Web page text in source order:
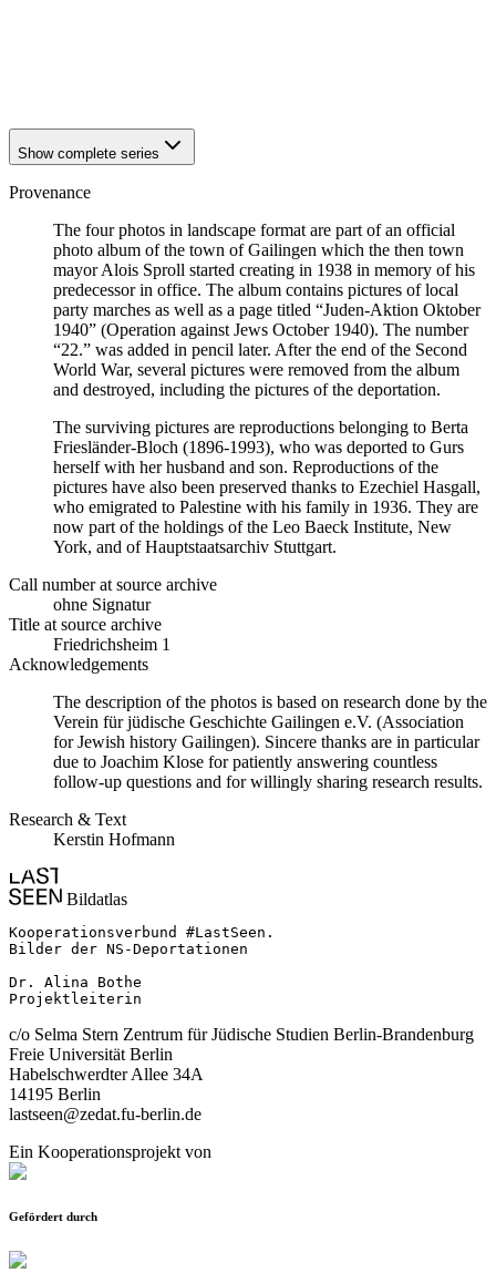
Show complete series
Provenance
The four photos in landscape format are part of an official
photo album of the town of Gailingen which the then town
mayor Alois Sproll started creating in 1938 in memory of his
predecessor in office. The album contains pictures of local
party marches as well as a page titled “Juden-Aktion Oktober
1940” (Operation against Jews October 1940). The number
“22.” was added in pencil later. After the end of the Second
World War, several pictures were removed from the album
and destroyed, including the pictures of the deportation.
The surviving pictures are reproductions belonging to Berta
Friesländer-Bloch (1896-1993), who was deported to Gurs
herself with her husband and son. Reproductions of the
pictures have also been preserved thanks to Ezechiel Hasgall,
who emigrated to Palestine with his family in 1936. They are
now part of the holdings of the Leo Baeck Institute, New
York, and of Hauptstaatsarchiv Stuttgart.
Call number at source archive
ohne Signatur
Title at source archive
Friedrichsheim 1
Acknowledgements
The description of the photos is based on research done by the
Verein für jüdische Geschichte Gailingen e.V. (Association
for Jewish history Gailingen). Sincere thanks are in particular
due to Joachim Klose for patiently answering countless
follow-up questions and for willingly sharing research results.
Research & Text
Kerstin Hofmann
Bildatlas
Kooperationsverbund #LastSeen.
Bilder der NS-Deportationen
Dr. Alina Bothe
Projektleiterin
c/o Selma Stern Zentrum für Jüdische Studien Berlin-Brandenburg
Freie Universität Berlin
Habelschwerdter Allee 34A
14195 Berlin
lastseen@zedat.fu-berlin.de
Ein Kooperationsprojekt von
Gefördert durch